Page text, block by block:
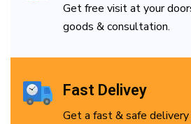
Get free visit at your
goods & consultation.
Fast Delivey
Get a fast & safe